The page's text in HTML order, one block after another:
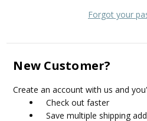
Forgot your
New Customer?
Create an account with us and
Check out faster
Save multiple shipping